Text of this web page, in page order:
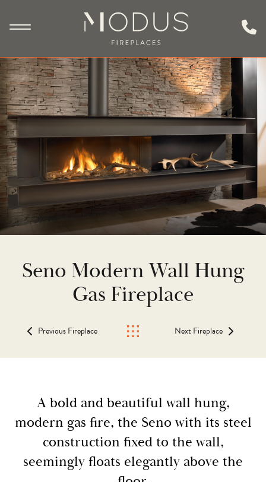
Seno Modern Wall Hung
Gas Fireplace
Previous Fireplace Next Fireplace
A bold and beautiful wall hung,
modern gas fire, the Seno with its steel
construction fixed to the wall,
seemingly floats elegantly above the